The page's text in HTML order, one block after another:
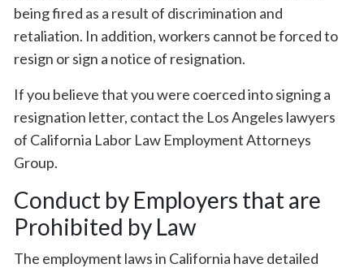
being fired as a result of discrimination and
retaliation. In addition, workers cannot be forced to
resign or sign a notice of resignation.
If you believe that you were coerced into signing a
resignation letter, contact the Los Angeles lawyers
of California Labor Law Employment Attorneys
Group.
Conduct by Employers that are
Prohibited by Law
The employment laws in California have detailed